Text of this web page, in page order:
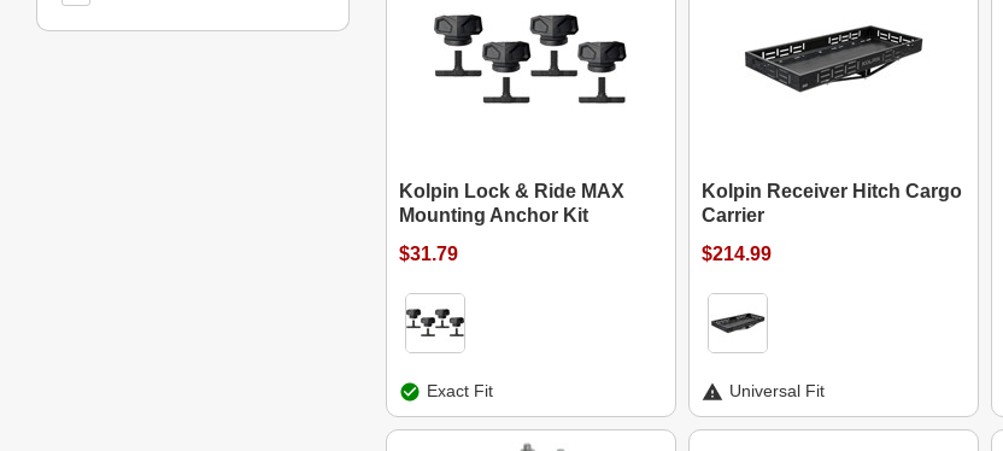
Kolpin Lock & Ride MAX
Mounting Anchor Kit
$31.79
Exact Fit
Kolpin Receiver Hitch Cargo
Carrier
$214.99
Universal Fit